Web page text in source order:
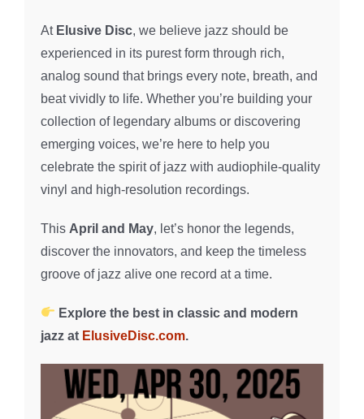
At Elusive Disc, we believe jazz should be
experienced in its purest form through rich,
analog sound that brings every note, breath, and
beat vividly to life. Whether you’re building your
collection of legendary albums or discovering
emerging voices, we’re here to help you
celebrate the spirit of jazz with audiophile-quality
vinyl and high-resolution recordings.
This April and May, let’s honor the legends,
discover the innovators, and keep the timeless
groove of jazz alive one record at a time.
Explore the best in classic and modern
jazz at ElusiveDisc.com.